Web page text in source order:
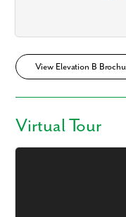
View Elevation B
Virtual Tour